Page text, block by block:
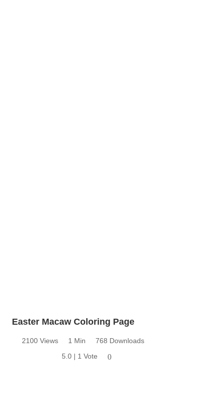
Easter Macaw Coloring Page
2100 Views 1 Min
768 Downloads
5.0 | 1 Vote
0